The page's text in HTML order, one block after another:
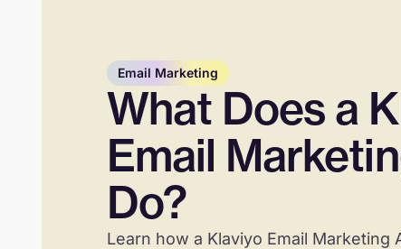
Email Marketing
What Does a
Email
Do?
Learn how a Klaviyo Email Marketing